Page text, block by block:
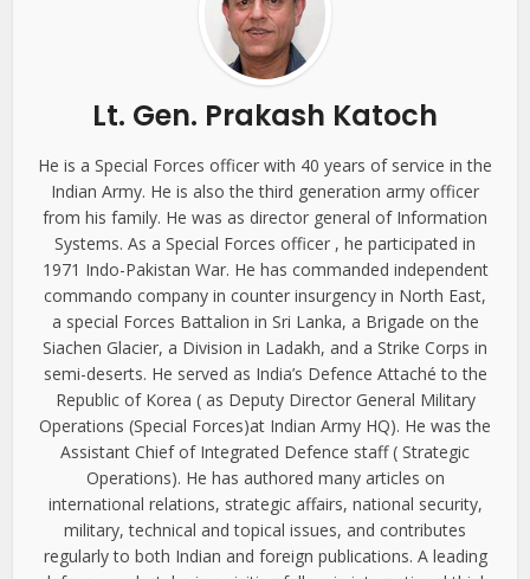
Lt. Gen. Prakash Katoch
He is a Special Forces officer with 40 years of service in the
Indian Army. He is also the third generation army officer
from his family. He was as director general of Information
Systems. As a Special Forces officer , he participated in
1971 Indo-Pakistan War. He has commanded independent
commando company in counter insurgency in North East,
a special Forces Battalion in Sri Lanka, a Brigade on the
Siachen Glacier, a Division in Ladakh, and a Strike Corps in
semi-deserts. He served as India’s Defence Attaché to the
Republic of Korea ( as Deputy Director General Military
Operations (Special Forces)at Indian Army HQ). He was the
Assistant Chief of Integrated Defence staff ( Strategic
Operations). He has authored many articles on
international relations, strategic affairs, national security,
military, technical and topical issues, and contributes
regularly to both Indian and foreign publications. A leading